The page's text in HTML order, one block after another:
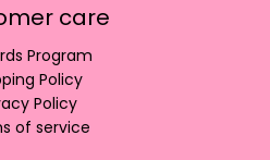
care
Program
Policy
Policy
of service